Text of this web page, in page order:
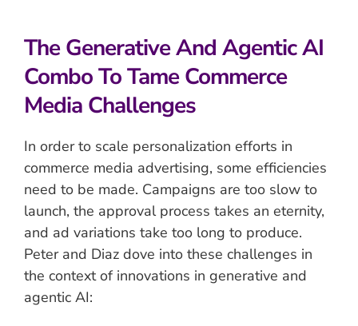
The Generative And Agentic AI
Combo To Tame Commerce
Media Challenges
In order to scale personalization efforts in
commerce media advertising, some efficiencies
need to be made. Campaigns are too slow to
launch, the approval process takes an eternity,
and ad variations take too long to produce.
Peter and Diaz dove into these challenges in
the context of innovations in generative and
agentic AI: